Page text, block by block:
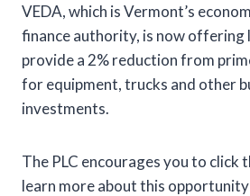
VEDA, which is Vermont’s
finance authority, is now offering
provide a 2% reduction from
for equipment, trucks and other
investments.
The PLC encourages you to click
learn more about this